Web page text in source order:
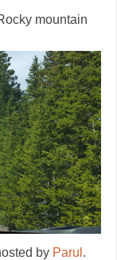
mountain
by Parul .